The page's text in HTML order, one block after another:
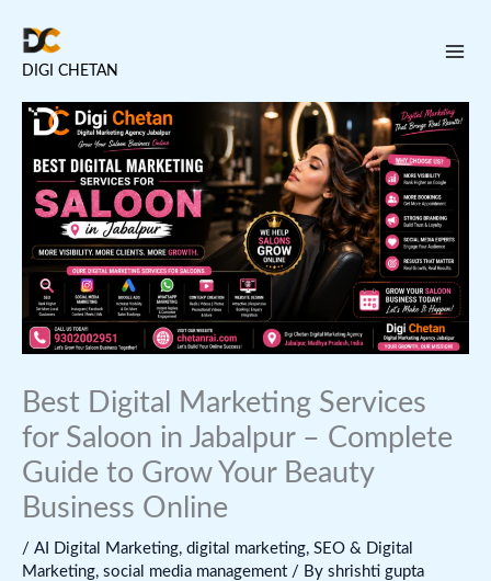
contentDIGI CHETAN
Best Digital Marketing Services
for Saloon in Jabalpur – Complete
Guide to Grow Your Beauty
Business Online
/ AI Digital Marketing, digital marketing, SEO & Digital
Marketing, social media management / By shrishti gupta